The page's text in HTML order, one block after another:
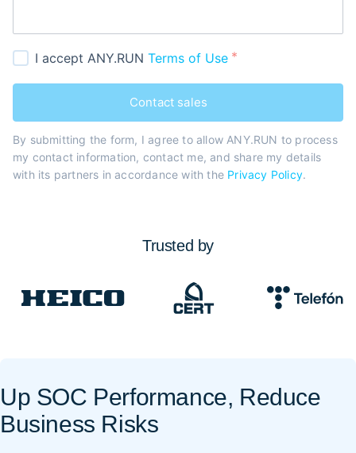
Up SOC Performance, Reduce
Business Risks
I accept ANY.RUN Terms of Use
Contact sales
By submitting the form, I agree to allow ANY.RUN to process
my contact information, contact me, and share my details
with its partners in accordance with the Privacy Policy.
Trusted by